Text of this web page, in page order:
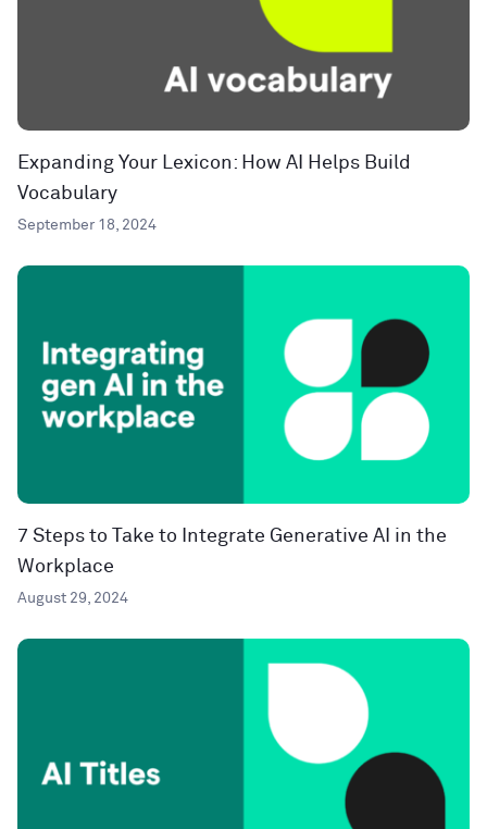
Expanding Your Lexicon: How AI Helps Build
Vocabulary
September 18, 2024
7 Steps to Take to Integrate Generative AI in the
Workplace
August 29, 2024